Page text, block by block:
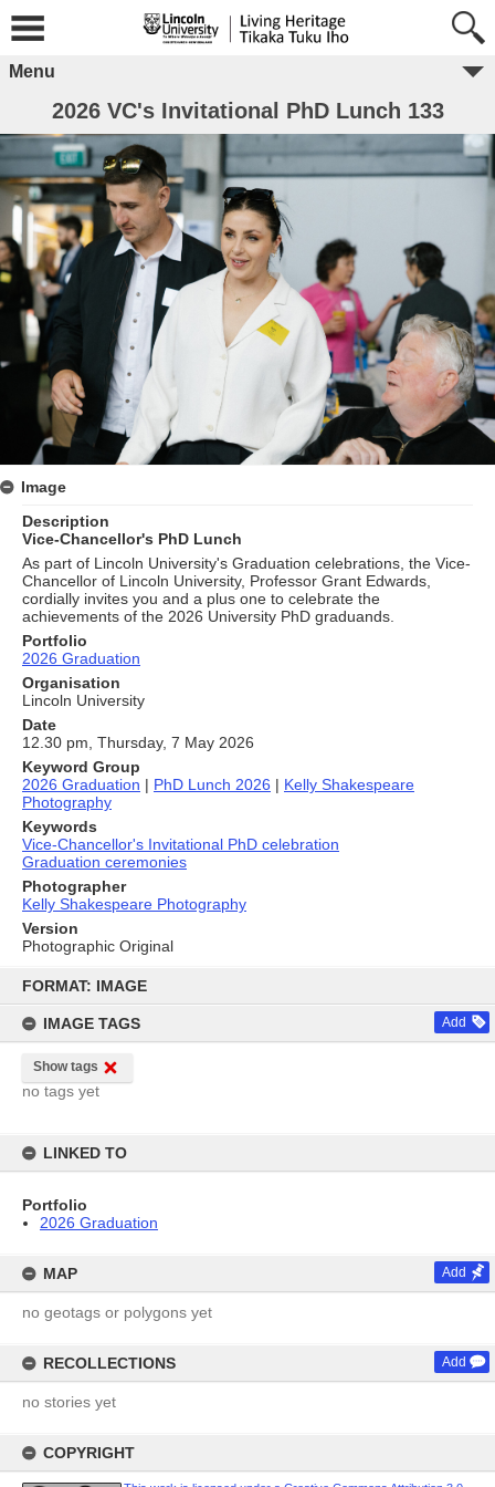
content
FORMAT: IMAGE
IMAGE TAGS Add
Show tags
no tags yet
LINKED TO
Portfolio
2026 Graduation
MAP Add
no geotags or polygons yet
RECOLLECTIONS Add
no stories yet
COPYRIGHT
Menu
2026 VC's Invitational PhD Lunch 133
Image
Description
Vice-Chancellor's PhD Lunch
As part of Lincoln University's Graduation celebrations, the Vice-
Chancellor of Lincoln University, Professor Grant Edwards,
cordially invites you and a plus one to celebrate the
achievements of the 2026 University PhD graduands.
Portfolio
2026 Graduation
Organisation
Lincoln University
Date
12.30 pm, Thursday, 7 May 2026
Keyword Group
2026 Graduation | PhD Lunch 2026 | Kelly Shakespeare
Photography
Keywords
Vice-Chancellor's Invitational PhD celebration
Graduation ceremonies
Photographer
Kelly Shakespeare Photography
Version
Photographic Original